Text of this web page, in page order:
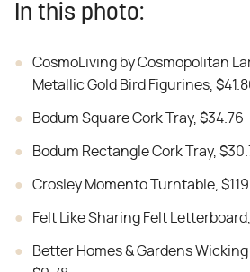
In this photo:
CosmoLiving by Cosmopolitan
Metallic Gold Bird Figurines,
Bodum Square Cork Tray, $34.76
Bodum Rectangle Cork Tray,
Crosley Momento Turntable,
Felt Like Sharing Felt
Better Homes & Gardens